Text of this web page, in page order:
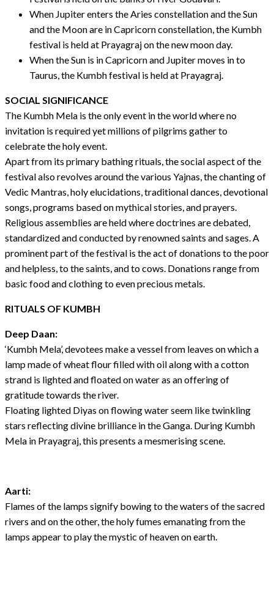
When Jupiter enters the Aries constellation and the Sun
and the Moon are in Capricorn constellation, the Kumbh
festival is held at Prayagraj on the new moon day.
When the Sun is in Capricorn and Jupiter moves in to
Taurus, the Kumbh festival is held at Prayagraj.
SOCIAL SIGNIFICANCE
The Kumbh Mela is the only event in the world where no
invitation is required yet millions of pilgrims gather to
celebrate the holy event.
Apart from its primary bathing rituals, the social aspect of the
festival also revolves around the various Yajnas, the chanting of
Vedic Mantras, holy elucidations, traditional dances, devotional
songs, programs based on mythical stories, and prayers.
Religious assemblies are held where doctrines are debated,
standardized and conducted by renowned saints and sages. A
prominent part of the festival is the act of donations to the poor
and helpless, to the saints, and to cows. Donations range from
basic food and clothing to even precious metals.
RITUALS OF KUMBH
Deep Daan:
‘Kumbh Mela’, devotees make a vessel from leaves on which a
lamp made of wheat flour filled with oil along with a cotton
strand is lighted and floated on water as an offering of
gratitude towards the river.
Floating lighted Diyas on flowing water seem like twinkling
stars reflecting divine brilliance in the Ganga. During Kumbh
Mela in Prayagraj, this presents a mesmerising scene.
Aarti:
Flames of the lamps signify bowing to the waters of the sacred
rivers and on the other, the holy fumes emanating from the
lamps appear to play the mystic of heaven on earth.